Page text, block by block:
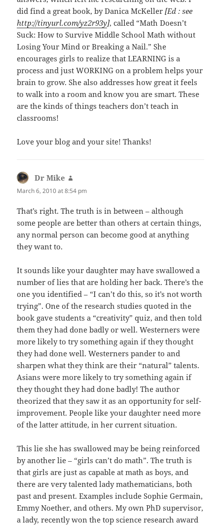
did find a great book, by Danica McKeller[Ed : see
http://tinyurl.com/yz2r93y], called “Math Doesn’t
Suck: How to Survive Middle School Math without
Losing Your Mind or Breaking a Nail.” She
encourages girls to realize that LEARNING is a
process and just WORKING on a problem helps your
brain to grow. She also addresses how great it feels
to walk into a room and know you are smart. These
are the kinds of things teachers don’t teach in
classrooms!
Love your blog and your site! Thanks!
Dr Mike
March 6, 2010 at 8:54 pm
That’s right. The truth is in between – although
some people are better than others at certain things,
any normal person can become good at anything
they want to.
It sounds like your daughter may have swallowed a
number of lies that are holding her back. There’s the
one you identified – “I can’t do this, so it’s not worth
trying”. One of the research studies quoted in the
book gave students a “creativity” quiz, and then told
them they had done badly or well. Westerners were
more likely to try something again if they thought
they had done well. Westerners pander to and
sharpen what they think are their “natural” talents.
Asians were more likely to try something again if
they thought they had done badly! The author
theorized that they saw it as an opportunity for self-
improvement. People like your daughter need more
of the latter attitude, in her current situation.
This lie she has swallowed may be being reinforced
by another lie – “girls can’t do math”. The truth is
that girls are just as capable at math as boys, and
there are very talented lady mathematicians, both
past and present. Examples include Sophie Germain,
Emmy Noether, and others. My own PhD supervisor,
a lady, recently won the top science research award